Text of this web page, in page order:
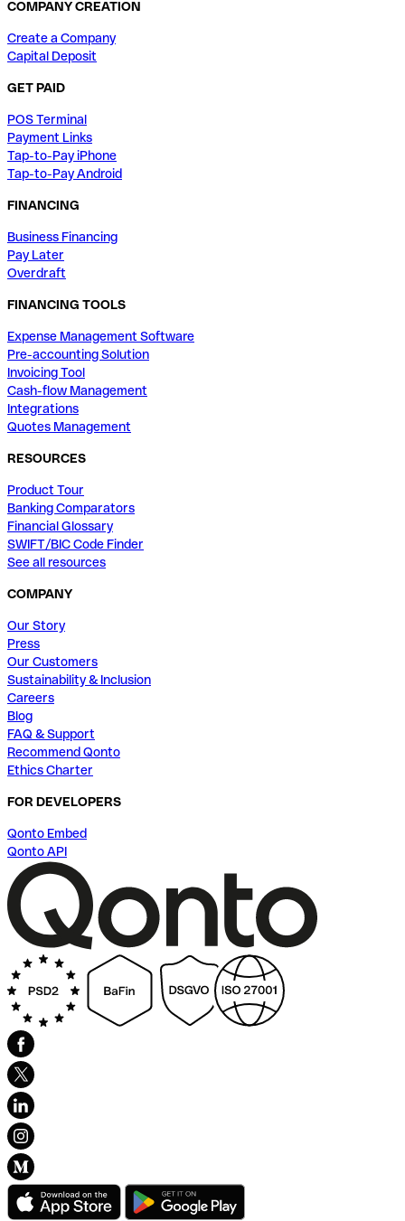
COMPANY CREATION
Create a Company
Capital Deposit
GET PAID
POS Terminal
Payment Links
Tap-to-Pay iPhone
Tap-to-Pay Android
FINANCING
Business Financing
Pay Later
Overdraft
FINANCING TOOLS
Expense Management Software
Pre-accounting Solution
Invoicing Tool
Cash-flow Management
Integrations
Quotes Management
RESOURCES
Product Tour
Banking Comparators
Financial Glossary
SWIFT/BIC Code Finder
See all resources
COMPANY
Our Story
Press
Our Customers
Sustainability & Inclusion
Careers
Blog
FAQ & Support
Recommend Qonto
Ethics Charter
FOR DEVELOPERS
Qonto Embed
Qonto API